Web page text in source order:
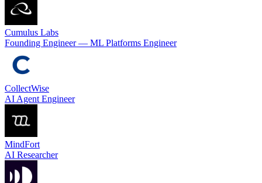
Cumulus Labs
Founding Engineer — ML Platforms Engineer
CollectWise
AI Agent Engineer
MindFort
AI Researcher